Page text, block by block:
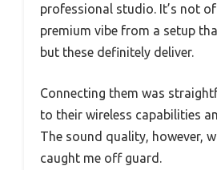
professional studio. It’s not
premium vibe from a setup
but these definitely deliver.
Connecting them was
to their wireless capabilities
The sound quality, however,
caught me off guard.